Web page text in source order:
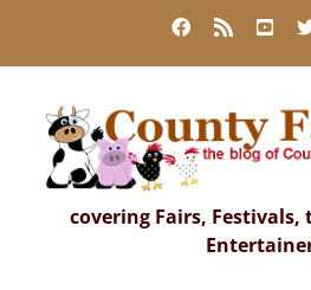
content
Facebook
Rss
covering Fairs, Festivals,